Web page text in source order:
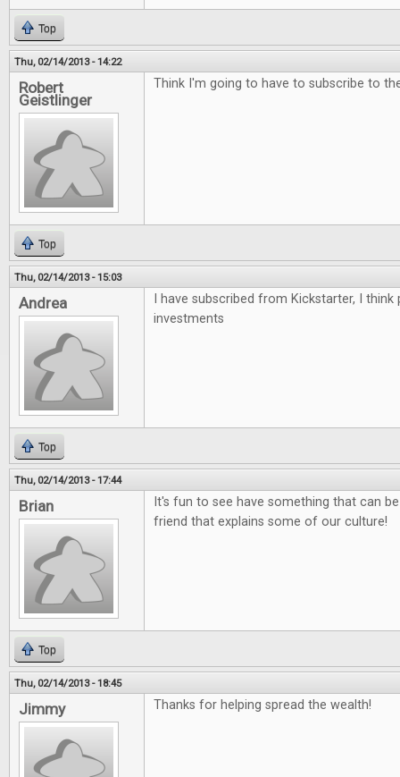
Top
Thu, 02/14/2013 - 14:22
Robert
Geistlinger
Think I'm going to have to subscribe to
Top
Thu, 02/14/2013 - 15:03
Andrea
I have subscribed from Kickstarter, I
investments
Top
Thu, 02/14/2013 - 17:44
Brian
It's fun to see have something that can
friend that explains some of our culture!
Top
Thu, 02/14/2013 - 18:45
Jimmy Thanks for helping spread the wealth!